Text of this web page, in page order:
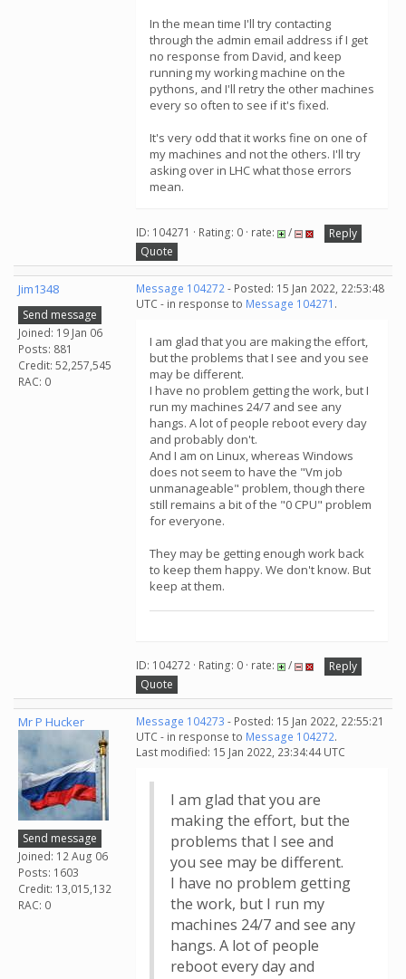
In the mean time I'll try contacting
through the admin email address if I get
no response from David, and keep
running my working machine on the
pythons, and I'll retry the other machines
every so often to see if it's fixed.
It's very odd that it works fine on one of
my machines and not the others. I'll try
asking over in LHC what those errors
mean.
ID: 104271 · Rating: 0 · rate: /
Reply
Quote
Jim1348
Send message
Joined: 19 Jan 06
Posts: 881
Credit: 52,257,545
RAC: 0
Message 104272- Posted: 15 Jan 2022, 22:53:48
UTC - in response to Message 104271 .
I am glad that you are making the effort,
but the problems that I see and you see
may be different.
I have no problem getting the work, but I
run my machines 24/7 and see any
hangs. A lot of people reboot every day
and probably don't.
And I am on Linux, whereas Windows
does not seem to have the "Vm job
unmanageable" problem, though there
still remains a bit of the "0 CPU" problem
for everyone.
They may be getting enough work back
to keep them happy. We don't know. But
keep at them.
ID: 104272 · Rating: 0 · rate: /
Reply
Quote
Mr P Hucker
Send message
Joined: 12 Aug 06
Posts: 1603
Credit: 13,015,132
RAC: 0
Message 104273 - Posted: 15 Jan 2022, 22:55:21
UTC - in response to Message 104272.
Last modified: 15 Jan 2022, 23:34:44 UTC
I am glad that you are
making the effort, but the
problems that I see and
you see may be different.
I have no problem getting
the work, but I run my
machines 24/7 and see any
hangs. A lot of people
reboot every day and